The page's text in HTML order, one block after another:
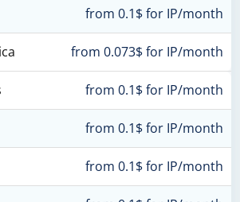
from 0.1$ for IP/month
from 0.073$ for IP/month
from 0.1$ for IP/month
from 0.1$ for IP/month
from 0.1$ for IP/month